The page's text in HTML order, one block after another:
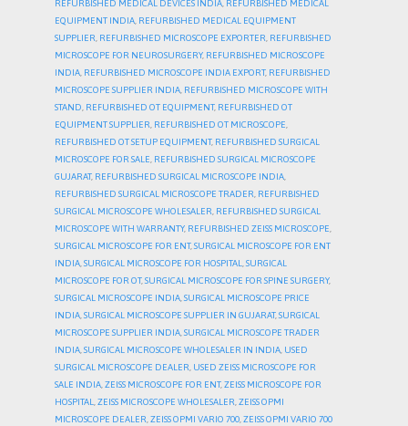
REFURBISHED MEDICAL DEVICES INDIA, REFURBISHED MEDICAL
EQUIPMENT INDIA, REFURBISHED MEDICAL EQUIPMENT
SUPPLIER, REFURBISHED MICROSCOPE EXPORTER, REFURBISHED
MICROSCOPE FOR NEUROSURGERY, REFURBISHED MICROSCOPE
INDIA, REFURBISHED MICROSCOPE INDIA EXPORT, REFURBISHED
MICROSCOPE SUPPLIER INDIA, REFURBISHED MICROSCOPE WITH
STAND, REFURBISHED OT EQUIPMENT, REFURBISHED OT
EQUIPMENT SUPPLIER, REFURBISHED OT MICROSCOPE,
REFURBISHED OT SETUP EQUIPMENT, REFURBISHED SURGICAL
MICROSCOPE FOR SALE, REFURBISHED SURGICAL MICROSCOPE
GUJARAT, REFURBISHED SURGICAL MICROSCOPE INDIA,
REFURBISHED SURGICAL MICROSCOPE TRADER, REFURBISHED
SURGICAL MICROSCOPE WHOLESALER, REFURBISHED SURGICAL
MICROSCOPE WITH WARRANTY, REFURBISHED ZEISS MICROSCOPE,
SURGICAL MICROSCOPE FOR ENT,SURGICAL MICROSCOPE FOR ENT
INDIA,SURGICAL MICROSCOPE FOR HOSPITAL,SURGICAL
MICROSCOPE FOR OT,SURGICAL MICROSCOPE FOR SPINE SURGERY,
SURGICAL MICROSCOPE INDIA,SURGICAL MICROSCOPE PRICE
INDIA,SURGICAL MICROSCOPE SUPPLIER IN GUJARAT,SURGICAL
MICROSCOPE SUPPLIER INDIA,SURGICAL MICROSCOPE TRADER
INDIA,SURGICAL MICROSCOPE WHOLESALER IN INDIA, USED
SURGICAL MICROSCOPE DEALER, USED ZEISS MICROSCOPE FOR
SALE INDIA,ZEISS MICROSCOPE FOR ENT,ZEISS MICROSCOPE FOR
HOSPITAL,ZEISS MICROSCOPE WHOLESALER,ZEISS OPMI
MICROSCOPE DEALER,ZEISS OPMI VARIO 700,ZEISS OPMI VARIO 700